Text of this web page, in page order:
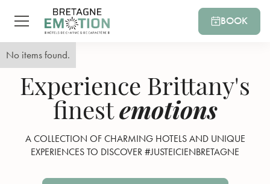
No items found.
BOOK
Experience Brittany's
finestemotions
A COLLECTION OF CHARMING HOTELS AND UNIQUE
EXPERIENCES TO DISCOVER #JUSTEICIENBRETAGNE